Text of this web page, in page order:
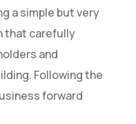
a simple but very
that carefully
and
Following the
forward